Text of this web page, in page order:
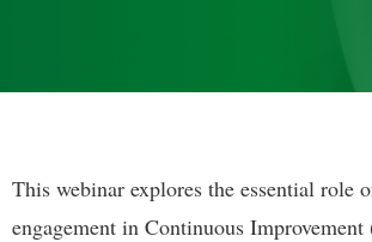
This webinar explores the essential role
engagement in Continuous